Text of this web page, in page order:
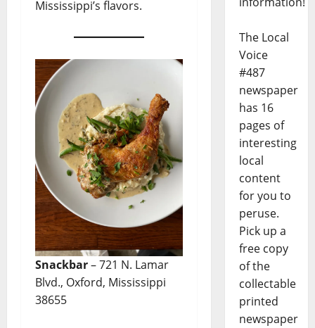
Mississippi’s flavors.
Snackbar– 721 N. Lamar
Blvd., Oxford, Mississippi
38655
The Local
Voice
#487
newspaper
has 16
pages of
interesting
local
content
for you to
peruse.
Pick up a
free copy
of the
collectable
printed
newspaper